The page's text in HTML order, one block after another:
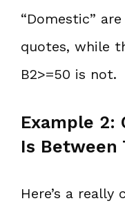
“Domestic”
quotes, while
B2>=50 is not.
Example 2:
Is Between
Here’s a really